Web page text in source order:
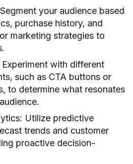
Segment your audience based
purchase history, and
marketing strategies to
Experiment with different
such as CTA buttons or
to determine what resonates
Utilize predictive
trends and customer
proactive decision-